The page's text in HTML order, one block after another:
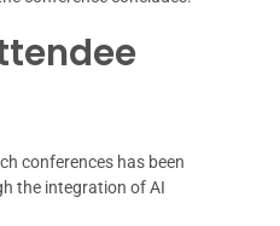
conferences has been
the integration of AI